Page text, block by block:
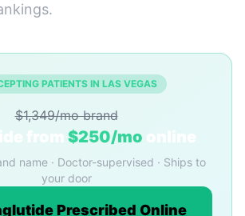
PATIENTS IN LAS VEGAS
$1,349/mo brand
from $250/mo online
name · Doctor-supervised · Ships to
your door
Prescribed Online